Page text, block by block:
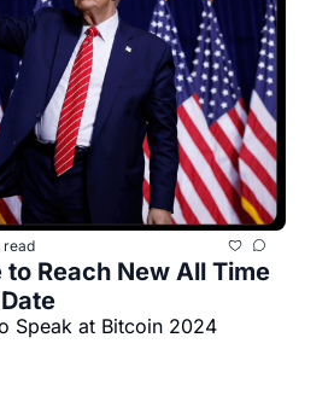
read
Reach New All Time
Speak at Bitcoin 2024